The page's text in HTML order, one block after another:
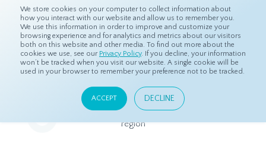
We store cookies on your computer to collect information about
how you interact with our website and allow us to remember you.
We use this information in order to improve and customize your
browsing experience and for analytics and metrics about our visitors
both on this website and other media. To find out more about the
cookies we use, see our Privacy Policy. If you decline, your information
won’t be tracked when you visit our website. A single cookie will be
used in your browser to remember your preference not to be tracked.
ACCEPT DECLINE
Home Resources Eye On Asia
Eye On Asia
A collection of insights from our Local Experts throughout the
region